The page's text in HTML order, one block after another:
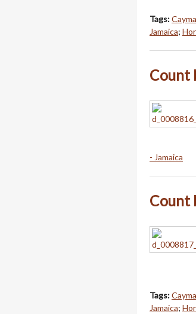
Tags:
Jamaica;
Count
- Jamaica
Count
Tags:
Jamaica;